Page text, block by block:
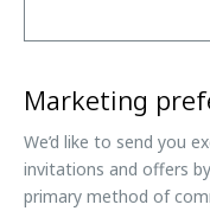
Marketing
We’d like to send you
invitations and offers
primary method of